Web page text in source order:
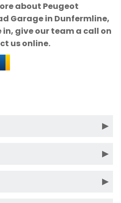
about Peugeot
Garage in Dunfermline,
give our team a call on
us online.